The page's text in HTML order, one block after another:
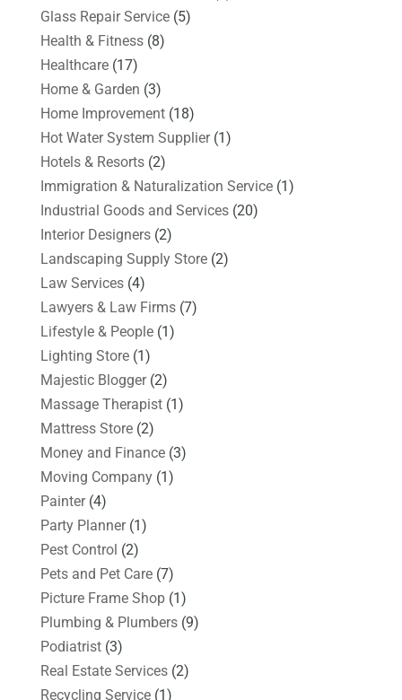
Glass Repair Service(5)
Health & Fitness(8)
Healthcare(17)
Home & Garden (3)
Home Improvement(18)
Hot Water System Supplier(1)
Hotels & Resorts(2)
Immigration & Naturalization Service(1)
Industrial Goods and Services(20)
Interior Designers(2)
Landscaping Supply Store(2)
Law Services(4)
Lawyers & Law Firms(7)
Lifestyle & People(1)
Lighting Store(1)
Majestic Blogger(2)
Massage Therapist(1)
Mattress Store(2)
Money and Finance(3)
Moving Company(1)
Painter(4)
Party Planner(1)
Pest Control (2)
Pets and Pet Care(7)
Picture Frame Shop(1)
Plumbing & Plumbers(9)
Podiatrist(3)
Real Estate Services(2)
Recycling Service(1)